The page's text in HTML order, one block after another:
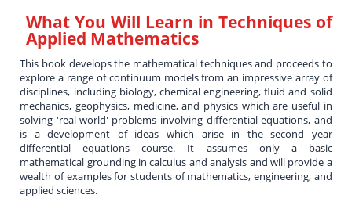
What You Will Learn in Techniques of
Applied Mathematics
This book develops the mathematical techniques and proceeds to
explore a range of continuum models from an impressive array of
disciplines, including biology, chemical engineering, fluid and solid
mechanics, geophysics, medicine, and physics which are useful in
solving 'real-world' problems involving differential equations, and
is a development of ideas which arise in the second year
differential equations course. It assumes only a basic
mathematical grounding in calculus and analysis and will provide a
wealth of examples for students of mathematics, engineering, and
applied sciences.